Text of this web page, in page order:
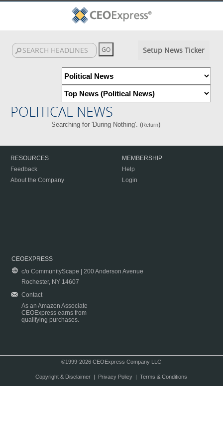
Setup News Ticker
POLITICAL NEWS
Searching for 'During Nothing'. (Return)
RESOURCES
Feedback
About the Company
MEMBERSHIP
Help
Login
CEOEXPRESS
c/o CommunityScape | 200 Anderson Avenue
Rochester, NY 14607
Contact
As an Amazon Associate
CEOExpress earns from
qualifying purchases.
©1999-2026 CEOExpress Company LLC
Copyright & Disclaimer| Privacy Policy| Terms & Conditions